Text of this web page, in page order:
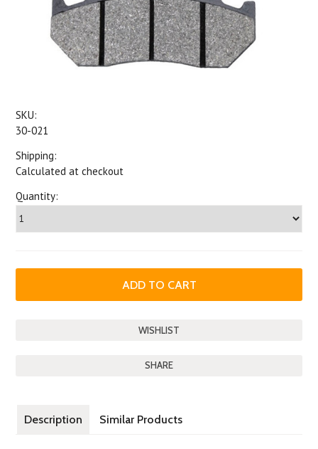
SKU:
30-021
Shipping:
Calculated at checkout
Quantity:
SHARE
Description Similar Products